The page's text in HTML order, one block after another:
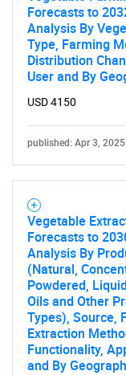
Forecasts to
Analysis By
Type, Farming
Distribution
User and By
USD 4150
published: Apr 3, 2025
Vegetable
Forecasts to
Analysis By
(Natural,
Powdered,
Oils and Other
Types), Source,
Extraction
Functionality,
and By